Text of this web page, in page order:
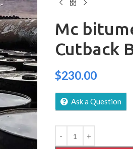
Mc
Cutback
$230.00
Ask a Question